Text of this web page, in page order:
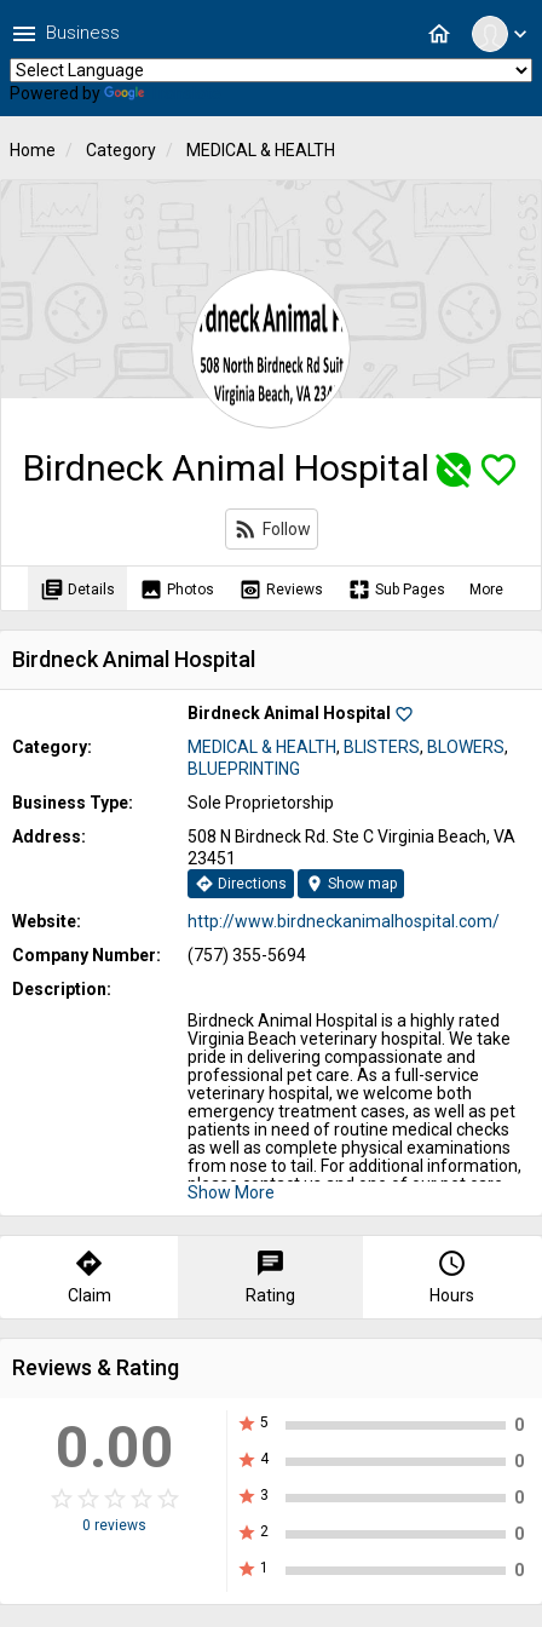
expand_more
home
menu Business
Powered by
Home Category MEDICAL & HEALTH
Birdneck Animal Hospital unpublished favorite_border
rss_feed Follow
library_books Details image Photos preview Reviews pages Sub Pages More
Birdneck Animal Hospital
Birdneck Animal Hospital favorite_border
Category:
MEDICAL & HEALTH, BLISTERS, BLOWERS,
BLUEPRINTING
Business Type:
Sole Proprietorship
Address:
508 N Birdneck Rd. Ste C Virginia Beach, VA
23451
directions Directions location_on Show map
Website:
http://www.birdneckanimalhospital.com/
Company Number:
(757) 355-5694
Description:
Birdneck Animal Hospital is a highly rated
Virginia Beach veterinary hospital. We take
pride in delivering compassionate and
professional pet care. As a full-service
veterinary hospital, we welcome both
emergency treatment cases, as well as pet
patients in need of routine medical checks
as well as complete physical examinations
from nose to tail. For additional information,
please contact us and one of our pet care
specialists will be happy to assist you.
Your Pet Need Attention :
https://shorturl.at/YmwAk
Show More
directions
Claim
chat
Rating
query_builder
Hours
Reviews & Rating
0.00
star_border star_border star_border star_border star_border
star star star star star
0 reviews
star 5
0
star 4
0
star 3
0
star 2
0
star 1 0